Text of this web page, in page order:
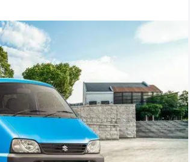
the best option.
|Cars Under 6 Lakhs |
|Cars Under 10 Lakhs|Cars Under